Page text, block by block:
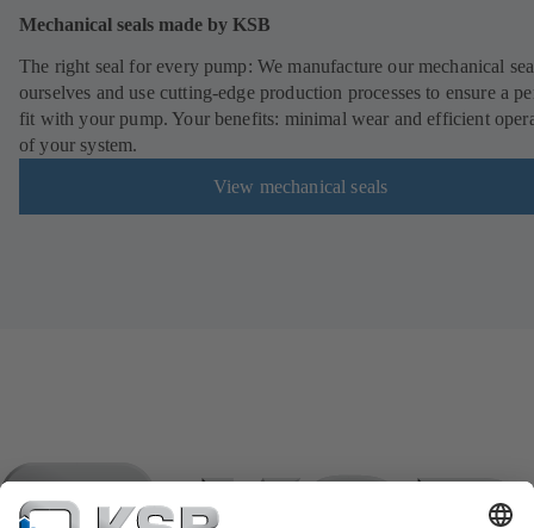
Mechanical seals made by KSB
The right seal for every pump: We manufacture our mechanical
ourselves and use cutting-edge production processes to ensure a
fit with your pump. Your benefits: minimal wear and efficient
of your system.
View mechanical seals